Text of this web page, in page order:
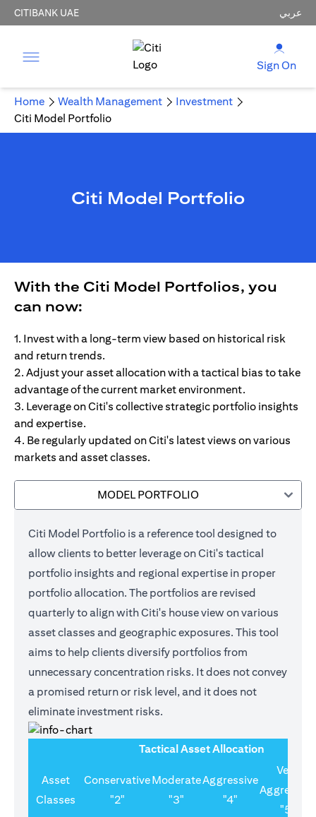
CITIBANK UAE عربي
Sign On
Home Wealth Management
Investment
Citi Model Portfolio
Citi Model Portfolio
With the Citi Model Portfolios, you
can now:
1. Invest with a long-term view based on historical risk
and return trends.
2. Adjust your asset allocation with a tactical bias to take
advantage of the current market environment.
3. Leverage on Citi's collective strategic portfolio insights
and expertise.
4. Be regularly updated on Citi's latest views on various
markets and asset classes.
MODEL PORTFOLIO
Citi Model Portfolio is a reference tool designed to
allow clients to better leverage on Citi's tactical
portfolio insights and regional expertise in proper
portfolio allocation. The portfolios are revised
quarterly to align with Citi's house view on various
asset classes and geographic exposures. This tool
aims to help clients diversify portfolios from
unnecessary concentration risks. It does not convey
a promised return or risk level, and it does not
eliminate investment risks.
Tactical Asset Allocation
Asset
Classes
Conservative
"2"
Moderate
"3"
Aggressive
"4"
Very
Aggressive
"5"